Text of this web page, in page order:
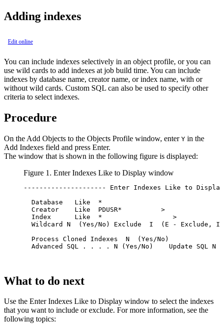
Adding indexes
Edit online
You can include indexes selectively in an object profile, or you can
use wild cards to add indexes at job build time. You can include
indexes by database name, creator name, or index name, with or
without wild cards. Custom SQL can also be used to specify other
criteria to select indexes.
Procedure
On the Add Objects to the Objects Profile window, enter Y in the
Add Indexes field and press Enter.
The window that is shown in the following figure is displayed:
Figure 1. Enter Indexes Like to Display window
--------------------- Enter Indexes Like to
Database
Creator    Like
Index      Like  *
Wildcard N  (Yes/No) Exclude  I  (E -
Process Cloned Indexes
Advanced SQL . . . . N (Yes/No)
What to do next
Use the Enter Indexes Like to Display window to select the indexes
that you want to include or exclude. For more information, see the
following topics: